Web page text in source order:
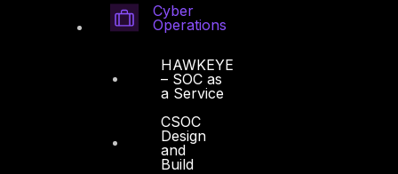
Cyber
Operations
HAWKEYE
– SOC as
a Service
CSOC
Design
and
Build